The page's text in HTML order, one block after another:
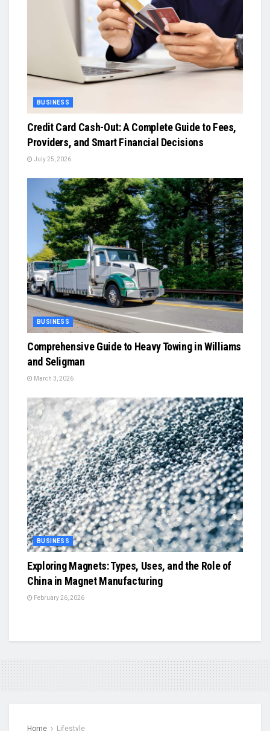
BUSINESS
Credit Card Cash-Out: A Complete Guide to Fees,
Providers, and Smart Financial Decisions
July 25, 2026
BUSINESS
Comprehensive Guide to Heavy Towing in Williams
and Seligman
March 3, 2026
BUSINESS
Exploring Magnets: Types, Uses, and the Role of
China in Magnet Manufacturing
February 26, 2026
Home Lifestyle